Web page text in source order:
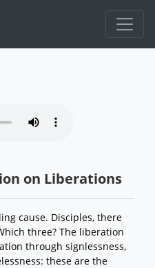
on Liberations
cause. Disciples, there
three? The liberation
through signlessness,
these are the